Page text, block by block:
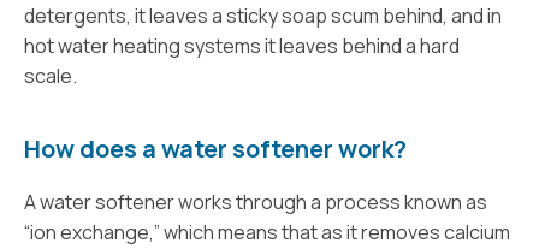
detergents, it leaves a sticky soap scum behind, and in
hot water heating systems it leaves behind a hard
scale.
How does a water softener work?
A water softener works through a process known as
“ion exchange,” which means that as it removes calcium